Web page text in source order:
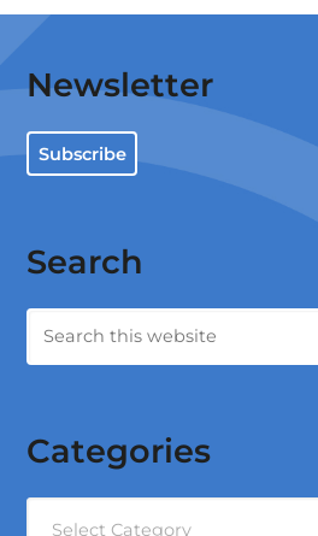
Newsletter
Subscribe
Search
Categories